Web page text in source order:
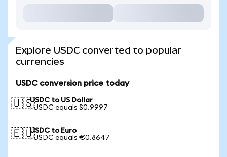
Explore USDC converted to popular
currencies
USDC conversion price today
🇺🇸USDC to US Dollar
1 USDC equals $0.9997
🇪🇺USDC to Euro
1 USDC equals €0.8647